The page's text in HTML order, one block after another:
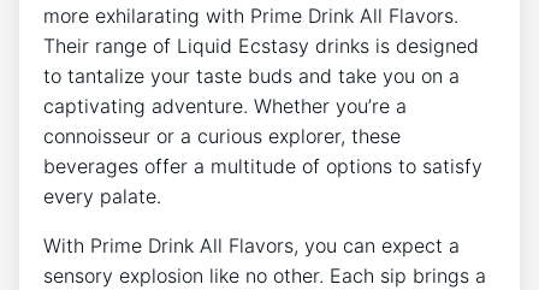
more exhilarating with Prime Drink All Flavors.
Their range of Liquid Ecstasy drinks is designed
to tantalize your taste buds and take you on a
captivating adventure. Whether you’re a
connoisseur or a curious explorer, these
beverages offer a multitude of options to satisfy
every palate.
With Prime Drink All Flavors, you can expect a
sensory explosion like no other. Each sip brings a